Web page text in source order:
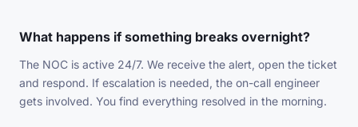
What happens if something breaks overnight?
The NOC is active 24/7. We receive the alert, open the ticket
and respond. If escalation is needed, the on-call engineer
gets involved. You find everything resolved in the morning.